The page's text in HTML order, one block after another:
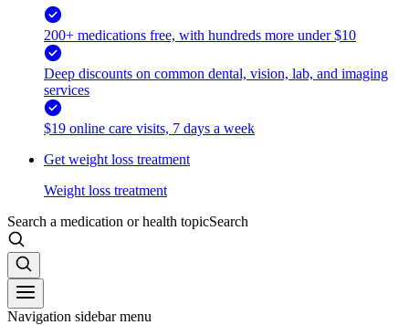
200+ medications free, with hundreds more under $10
Deep discounts on common dental, vision, lab, and imaging
services
$19 online care visits, 7 days a week
Get weight loss treatment
Weight loss treatment
Search a medication or health topicSearch
Navigation sidebar menu